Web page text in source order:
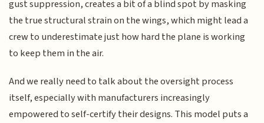
gust suppression, creates a bit of a blind spot by masking
the true structural strain on the wings, which might lead a
crew to underestimate just how hard the plane is working
to keep them in the air.
And we really need to talk about the oversight process
itself, especially with manufacturers increasingly
empowered to self-certify their designs. This model puts a